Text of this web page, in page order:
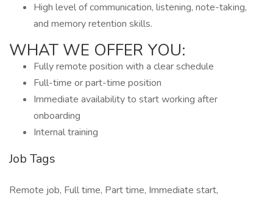
High level of communication, listening, note-taking,
and memory retention skills.
WHAT WE OFFER YOU:
Fully remote position with a clear schedule
Full-time or part-time position
Immediate availability to start working after
onboarding
Internal training
Job Tags
Remote job, Full time, Part time, Immediate start,